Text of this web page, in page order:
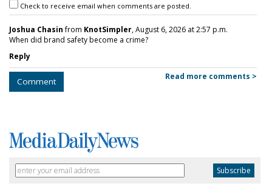
Check to receive email when comments are posted.
Joshua Chasinfrom KnotSimpler, August 6, 2026 at 2:57 p.m.
When did brand safety become a crime?
Reply
Comment Read more comments >